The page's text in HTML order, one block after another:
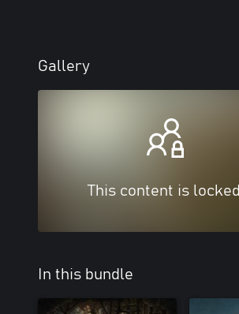
Gallery
This content is locked
In this bundle